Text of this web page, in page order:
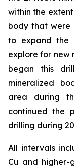
within the
body that were
to expand the
explore for new
began this
mineralized
area during
continued the
drilling during
All intervals
Cu and higher-